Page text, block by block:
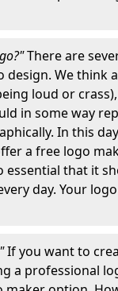
There are
We think
loud or crass),
in some way
In this
a free logo
essential that it
day. Your
If you want to
a professional